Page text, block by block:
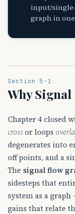
input/
graph in one
Section 5-1
Why
Chapter 4 closed
crossor loops
degenerates into
off points, and a
The signal flow
sidesteps that
system as a
gains that relate